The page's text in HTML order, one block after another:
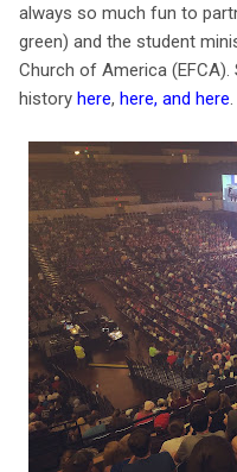
always so much fun to
green) and the student
Church of America
history here, here, and here